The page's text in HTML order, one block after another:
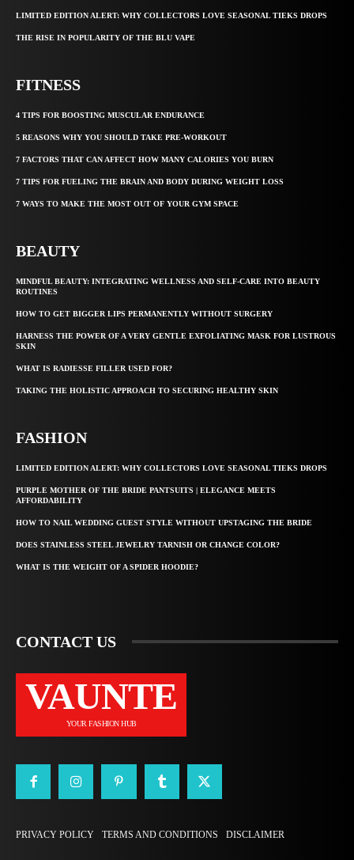
LIMITED EDITION ALERT: WHY COLLECTORS LOVE SEASONAL TIEKS DROPS
THE RISE IN POPULARITY OF THE BLU VAPE
FITNESS
4 TIPS FOR BOOSTING MUSCULAR ENDURANCE
5 REASONS WHY YOU SHOULD TAKE PRE-WORKOUT
7 FACTORS THAT CAN AFFECT HOW MANY CALORIES YOU BURN
7 TIPS FOR FUELING THE BRAIN AND BODY DURING WEIGHT LOSS
7 WAYS TO MAKE THE MOST OUT OF YOUR GYM SPACE
BEAUTY
MINDFUL BEAUTY: INTEGRATING WELLNESS AND SELF-CARE INTO BEAUTY
ROUTINES
HOW TO GET BIGGER LIPS PERMANENTLY WITHOUT SURGERY
HARNESS THE POWER OF A VERY GENTLE EXFOLIATING MASK FOR LUSTROUS
SKIN
WHAT IS RADIESSE FILLER USED FOR?
TAKING THE HOLISTIC APPROACH TO SECURING HEALTHY SKIN
FASHION
LIMITED EDITION ALERT: WHY COLLECTORS LOVE SEASONAL TIEKS DROPS
PURPLE MOTHER OF THE BRIDE PANTSUITS | ELEGANCE MEETS
AFFORDABILITY
HOW TO NAIL WEDDING GUEST STYLE WITHOUT UPSTAGING THE BRIDE
DOES STAINLESS STEEL JEWELRY TARNISH OR CHANGE COLOR?
WHAT IS THE WEIGHT OF A SPIDER HOODIE?
CONTACT US
VAUNTE
YOUR FASHION HUB
PRIVACY POLICY TERMS AND CONDITIONS DISCLAIMER